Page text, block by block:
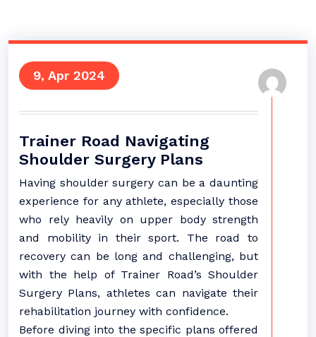
9, Apr 2024
Trainer Road Navigating
Shoulder Surgery Plans
Having shoulder surgery can be a daunting
experience for any athlete, especially those
who rely heavily on upper body strength
and mobility in their sport. The road to
recovery can be long and challenging, but
with the help of Trainer Road’s Shoulder
Surgery Plans, athletes can navigate their
rehabilitation journey with confidence.
Before diving into the specific plans offered